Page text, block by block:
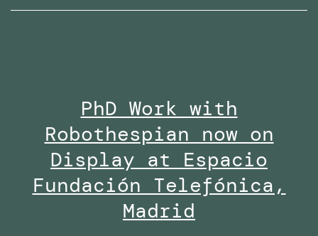
PhD Work with
Robothespian now on
Display at Espacio
Fundación Telefónica,
Madrid